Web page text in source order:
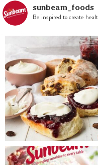
sunbeam_foods
Be inspired to create